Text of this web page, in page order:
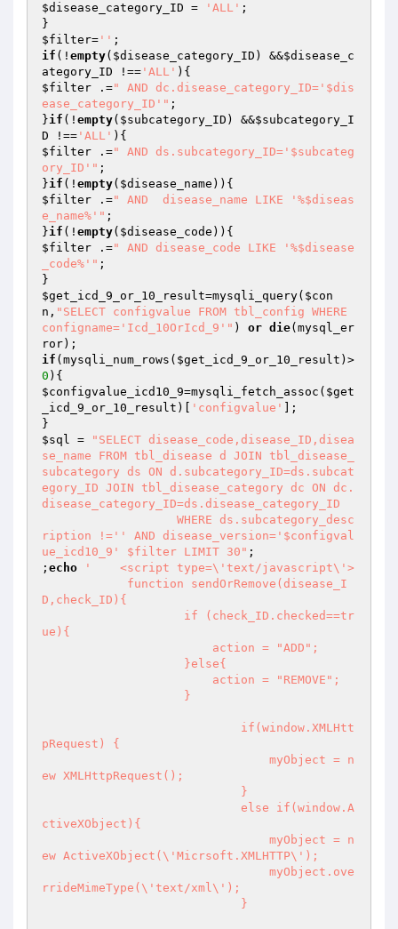
$disease_category_ID = 'ALL' ;
$filter= ''
if (! empty( $disease_category_ID ) &&$disease_c
ategory_ID !== 'ALL'
$filter .=" AND dc.disease_category_ID='$dis
ease_category_ID'" ;
}if (! empty( $subcategory_ID ) &&$subcategory_I
D !== 'ALL'
$filter .=" AND ds.subcategory_ID='$subcateg
ory_ID'" ;
}if (! empty( $disease_name
$filter .=" AND  disease_name LIKE '%$diseas
e_name%'" ;
}if (! empty( $disease_code
$filter .=" AND disease_code LIKE '%$disease
_code%'" ;
$get_icd_9_or_10_result=mysqli_query( $con
n , "SELECT configvalue FROM tbl_config WHERE
configname='Icd_10OrIcd_9'" ) or die(mysql_er
if (mysqli_num_rows( $get_icd_9_or_10_result )>
0
$configvalue_icd10_9=mysqli_fetch_assoc( $get
_icd_9_or_10_result )[ 'configvalue'
];
$sql =
"SELECT disease_code,disease_ID,disea
se_name FROM tbl_disease d JOIN tbl_disease_
subcategory ds ON d.subcategory_ID=ds.subcat
egory_ID JOIN tbl_disease_category dc ON dc.
disease_category_ID=ds.disease_category_ID
ription !='' AND disease_version='$configval
ue_icd10_9' $filter LIMIT 30" ;
; echo
'    <script type=\'text/javascript\'>
D,check_ID){
ue){
pRequest) {
ew XMLHttpRequest();
ctiveXObject){
ew ActiveXObject(\'Micrsoft.XMLHTTP\');
rrideMimeType(\'text/xml\');